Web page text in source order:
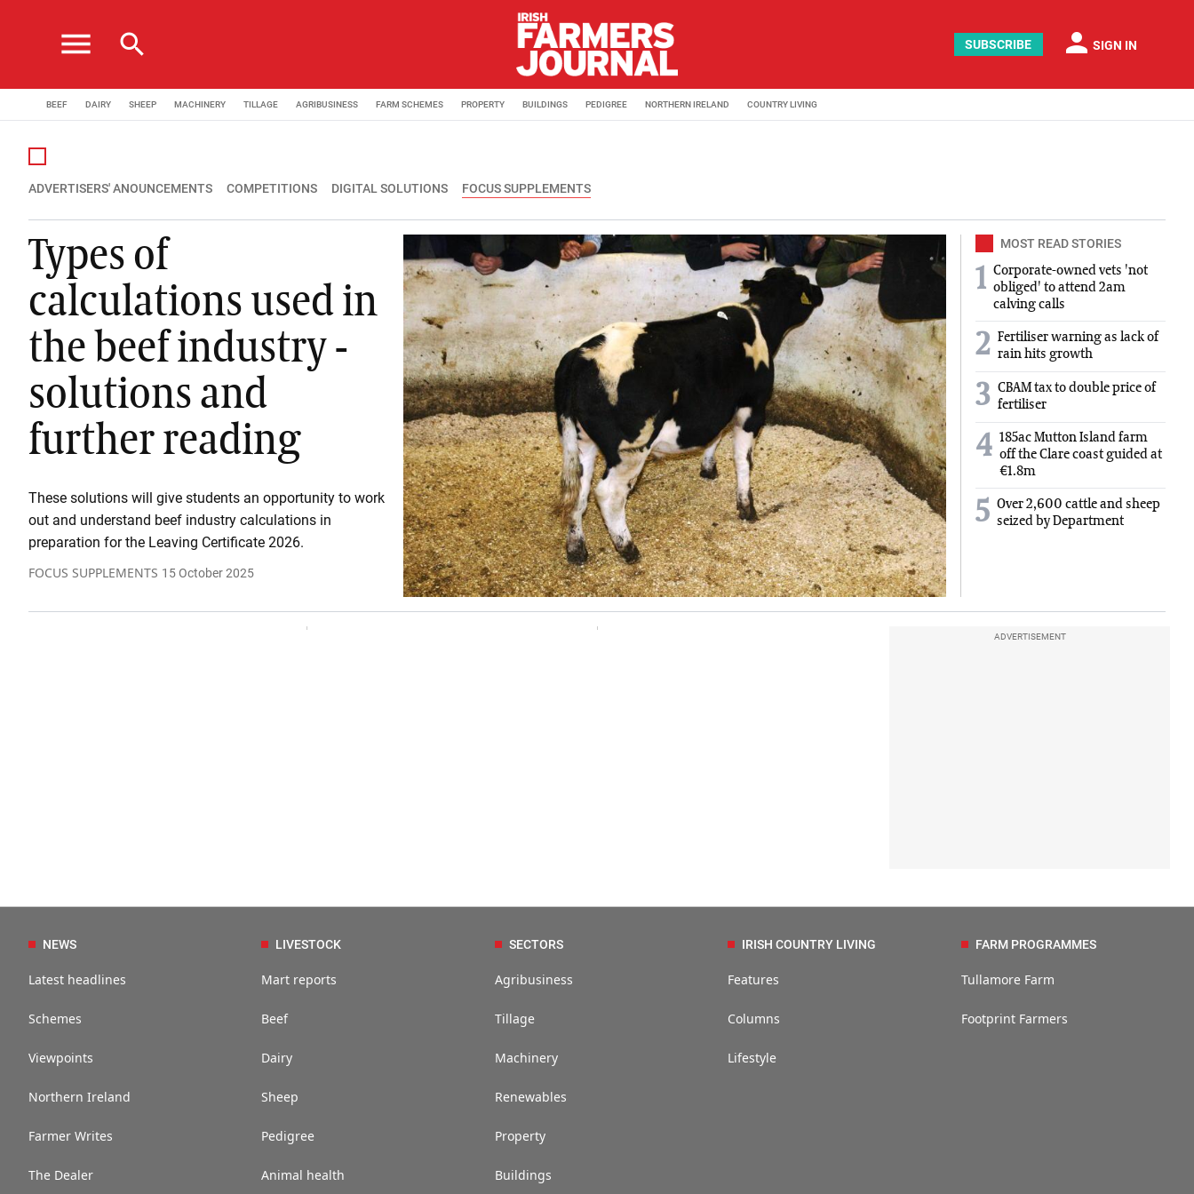
menu search SUBSCRIBE person SIGN IN
BEEF DAIRY SHEEP MACHINERY TILLAGE AGRIBUSINESS FARM SCHEMES PROPERTY BUILDINGS PEDIGREE NORTHERN IRELAND COUNTRY LIVING
ADVERTISERS' ANOUNCEMENTS COMPETITIONS DIGITAL SOLUTIONS FOCUS SUPPLEMENTS
Types of
calculations used in
the beef industry -
solutions and
further reading
These solutions will give students an opportunity to work
out and understand beef industry calculations in
preparation for the Leaving Certificate 2026.
FOCUS SUPPLEMENTS 15 October 2025
MOST READ STORIES
1 Corporate-owned vets 'not
obliged' to attend 2am
calving calls
2 Fertiliser warning as lack of
rain hits growth
3 CBAM tax to double price of
fertiliser
4 185ac Mutton Island farm
off the Clare coast guided at
€1.8m
5 Over 2,600 cattle and sheep
seized by Department
ADVERTISEMENT
NEWS
Latest headlines
Schemes
Viewpoints
Northern Ireland
Farmer Writes
The Dealer
LIVESTOCK
Mart reports
Beef
Dairy
Sheep
Pedigree
Animal health
SECTORS
Agribusiness
Tillage
Machinery
Renewables
Property
Buildings
IRISH COUNTRY LIVING
Features
Columns
Lifestyle
FARM PROGRAMMES
Tullamore Farm
Footprint Farmers